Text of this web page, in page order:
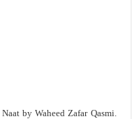
by Waheed Zafar Qasmi.